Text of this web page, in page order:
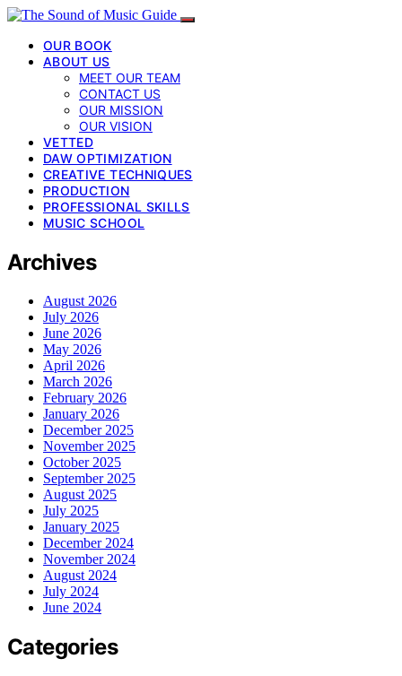
OUR BOOK
ABOUT US
MEET OUR TEAM
CONTACT US
OUR MISSION
OUR VISION
VETTED
DAW OPTIMIZATION
CREATIVE TECHNIQUES
PRODUCTION
PROFESSIONAL SKILLS
MUSIC SCHOOL
Archives
August 2026
July 2026
June 2026
May 2026
April 2026
March 2026
February 2026
January 2026
December 2025
November 2025
October 2025
September 2025
August 2025
July 2025
January 2025
December 2024
November 2024
August 2024
July 2024
June 2024
Categories